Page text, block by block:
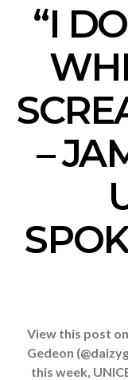
“I
–
View this post
Gedeon
this week,